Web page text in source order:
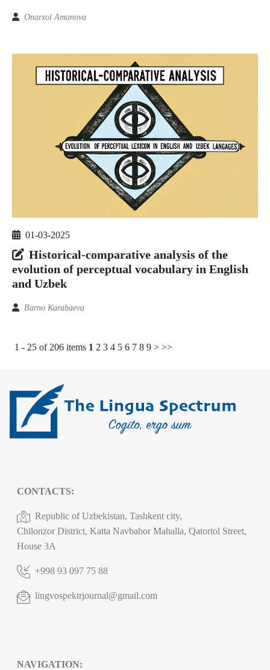
Onarxol Amanova
01-03-2025
Historical-comparative analysis of the
evolution of perceptual vocabulary in English
and Uzbek
Barno Karabaeva
1 - 25 of 206 items 1 2 3 4 5 6 7 8 9 > >>
CONTACTS:
Republic of Uzbekistan, Tashkent city,
Chilonzor District, Katta Navbahor Mahalla, Qatortol Street,
House 3A
+998 93 097 75 88
lingvospektrjournal@gmail.com
NAVIGATION: